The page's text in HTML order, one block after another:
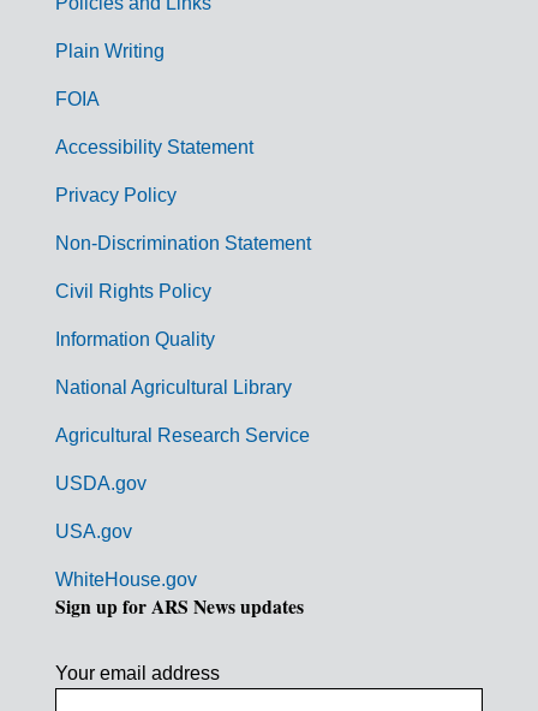
G
m
Plain Writing
FOIA
Accessibility Statement
Privacy Policy
Non-Discrimination Statement
Civil Rights Policy
Information Quality
National Agricultural Library
Agricultural Research Service
USDA.gov
USA.gov
WhiteHouse.gov
Sign up for ARS News updates
Your email address